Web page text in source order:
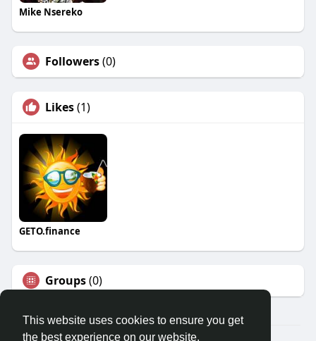
This website uses cookies to ensure you get
the best experience on our website.
Mike Nsereko
Followers(0)
Likes(1)
GETO.finance
Groups(0)